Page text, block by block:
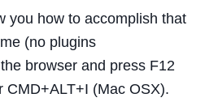
you how to accomplish that
(no plugins
browser and press F12
CMD+ALT+I (Mac OSX).